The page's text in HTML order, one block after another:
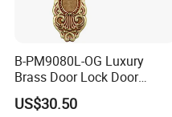
B-PM9080L-OG Luxury
Brass Door Lock Door
Handle
US$30.50